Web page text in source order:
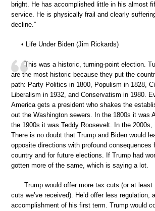
bright. He has accomplished little in his almost
service. He is physically frail and clearly
decline.”
• Life Under Biden (Jim Rickards)
This was a historic, turning-point election.
are the most historic because they put the
path: Party Politics in 1800, Populism in 1828,
Liberalism in 1932, and Conservatism in 1980.
America gets a president who shakes the
out the Washington sewers. In the 1800s it was
the 1900s it was Teddy Roosevelt. In the 2000s,
There is no doubt that Trump and Biden would
opposite directions with profound consequences
country and for future elections. If Trump had
gotten more of the same, which is saying a lot.
Trump would offer more tax cuts (or at least
cuts we’ve received). He’d offer less regulation,
accomplishment of his first term. Trump would